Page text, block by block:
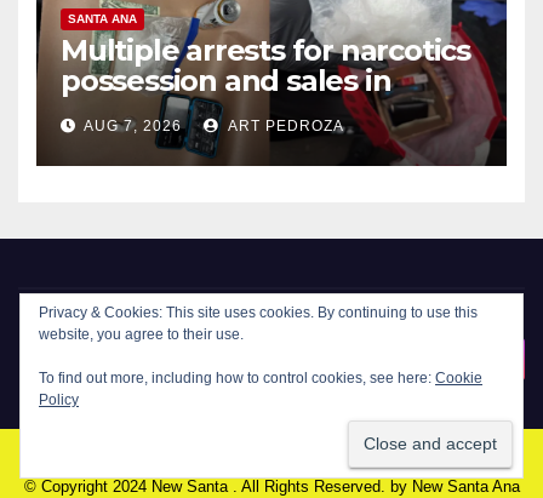
SANTA ANA
Multiple arrests for narcotics
possession and sales in
coastal OC
AUG 7, 2026 ART PEDROZA
New Santa Ana
© Copyright 2024 New Santa . All Rights Reserved. by New Santa Ana